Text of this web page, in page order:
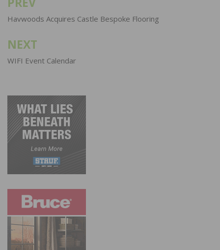
Post
navigation
Havwoods Acquires Castle Bespoke Flooring
NEXT
WIFI Event Calendar